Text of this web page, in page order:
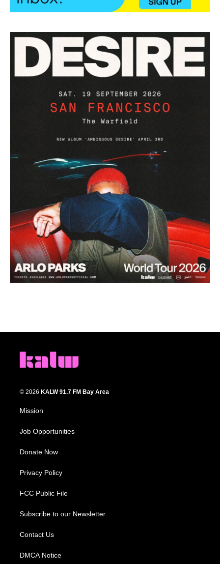
© 2026 KALW 91.7 FM Bay Area
Mission
Job Opportunities
Donate Now
Privacy Policy
FCC Public File
Subscribe to our Newsletter
Contact Us
DMCA Notice